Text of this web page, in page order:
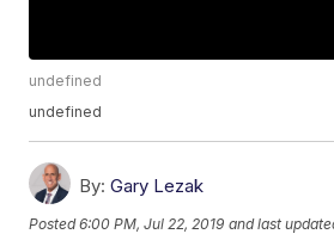
undefined
undefined
By: Gary Lezak
Posted6:00 PM, Jul 22, 2019 and last